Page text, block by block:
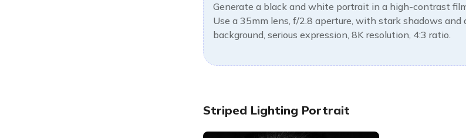
Generate a black and white portrait in a high-contrast
Use a 35mm lens, f/2.8 aperture, with stark shadows
background, serious expression, 8K resolution, 4:3 ratio.
Striped Lighting Portrait